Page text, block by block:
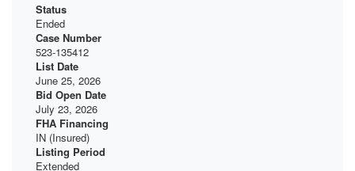
Status
Ended
Case Number
523-135412
List Date
June 25, 2026
Bid Open Date
July 23, 2026
FHA Financing
IN (Insured)
Listing Period
Extended